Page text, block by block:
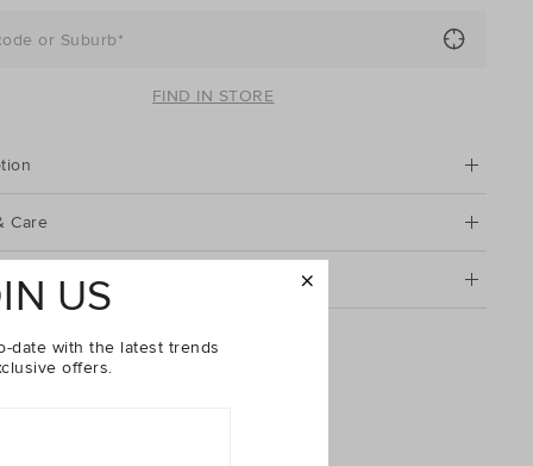
or Suburb*
FIND IN STORE
Care
& Returns
US
date with the latest trends
offers.